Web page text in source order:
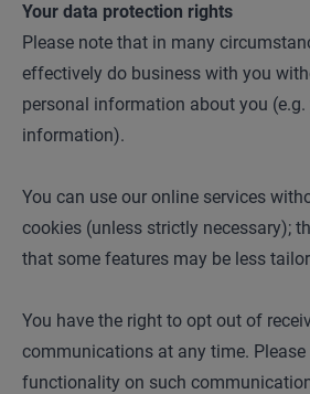
Your data protection rights
Please note that in many
effectively do business with you
personal information about you
information).
You can use our online services
cookies (unless strictly necessary);
that some features may be less
You have the right to opt out of
communications at any time.
functionality on such